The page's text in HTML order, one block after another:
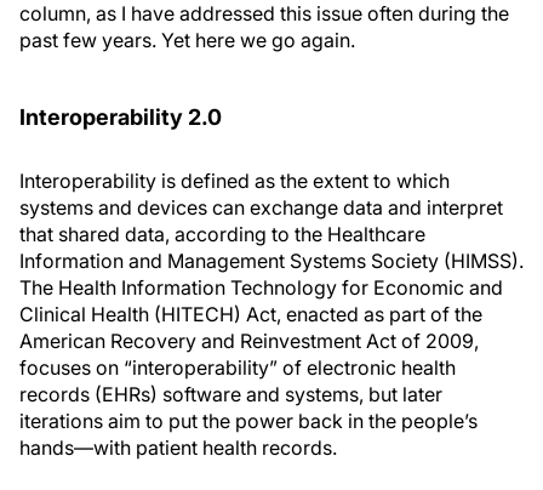
column, as I have addressed this issue often during the
past few years. Yet here we go again.
Interoperability 2.0
Interoperability is defined as the extent to which
systems and devices can exchange data and interpret
that shared data, according to the Healthcare
Information and Management Systems Society (HIMSS).
The Health Information Technology for Economic and
Clinical Health (HITECH) Act, enacted as part of the
American Recovery and Reinvestment Act of 2009,
focuses on “interoperability” of electronic health
records (EHRs) software and systems, but later
iterations aim to put the power back in the people’s
hands—with patient health records.